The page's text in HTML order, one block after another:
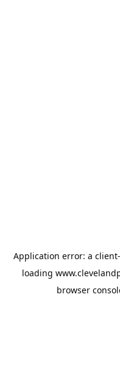
Application error: a client
loading
browser